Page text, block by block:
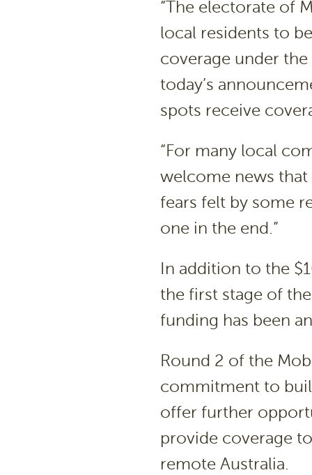
“The electorate of
local residents to
coverage under
today’s
spots receive
“For many local
welcome news
fears felt by some
one in the end.”
In addition to the
the first stage of
funding has been
Round 2 of the
commitment to
offer further
provide coverage
remote Australia.